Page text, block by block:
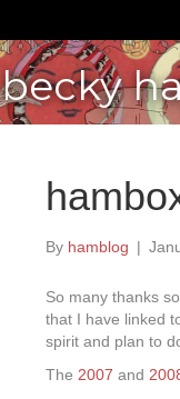
becky
By hamblog |
So many thanks
that I have linked
spirit and plan to
The 2007 and